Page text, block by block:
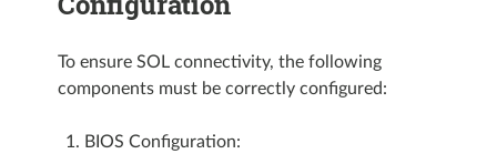
To ensure SOL connectivity, the following
components must be correctly configured:
BIOS Configuration: